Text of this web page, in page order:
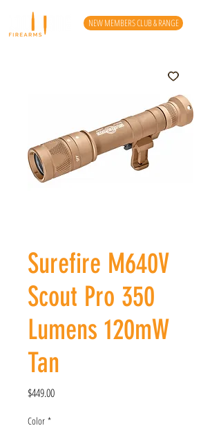
NEW MEMBERS CLUB & RANGE
Surefire M640V
Scout Pro 350
Lumens 120mW
Tan
$449.00Price
Color *